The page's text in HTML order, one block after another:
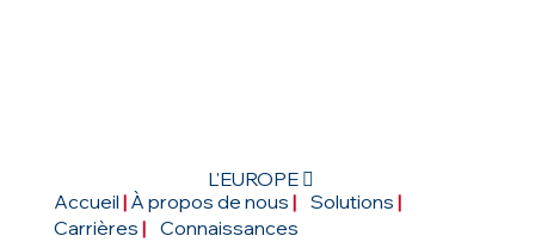
L'EUROPE 
Accueil | À propos de nous | Solutions |
Carrières | Connaissances